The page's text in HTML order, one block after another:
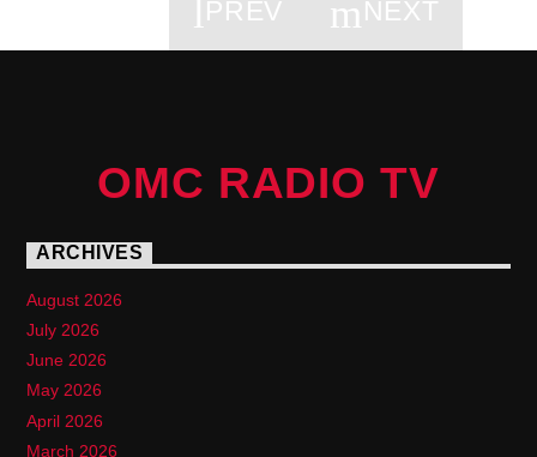
PREV NEXT
OMC RADIO TV
ARCHIVES
August 2026
July 2026
June 2026
May 2026
April 2026
March 2026